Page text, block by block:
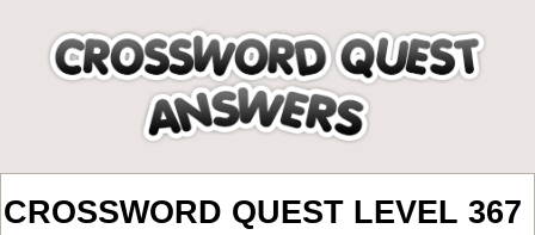
CROSSWORD QUEST LEVEL 367